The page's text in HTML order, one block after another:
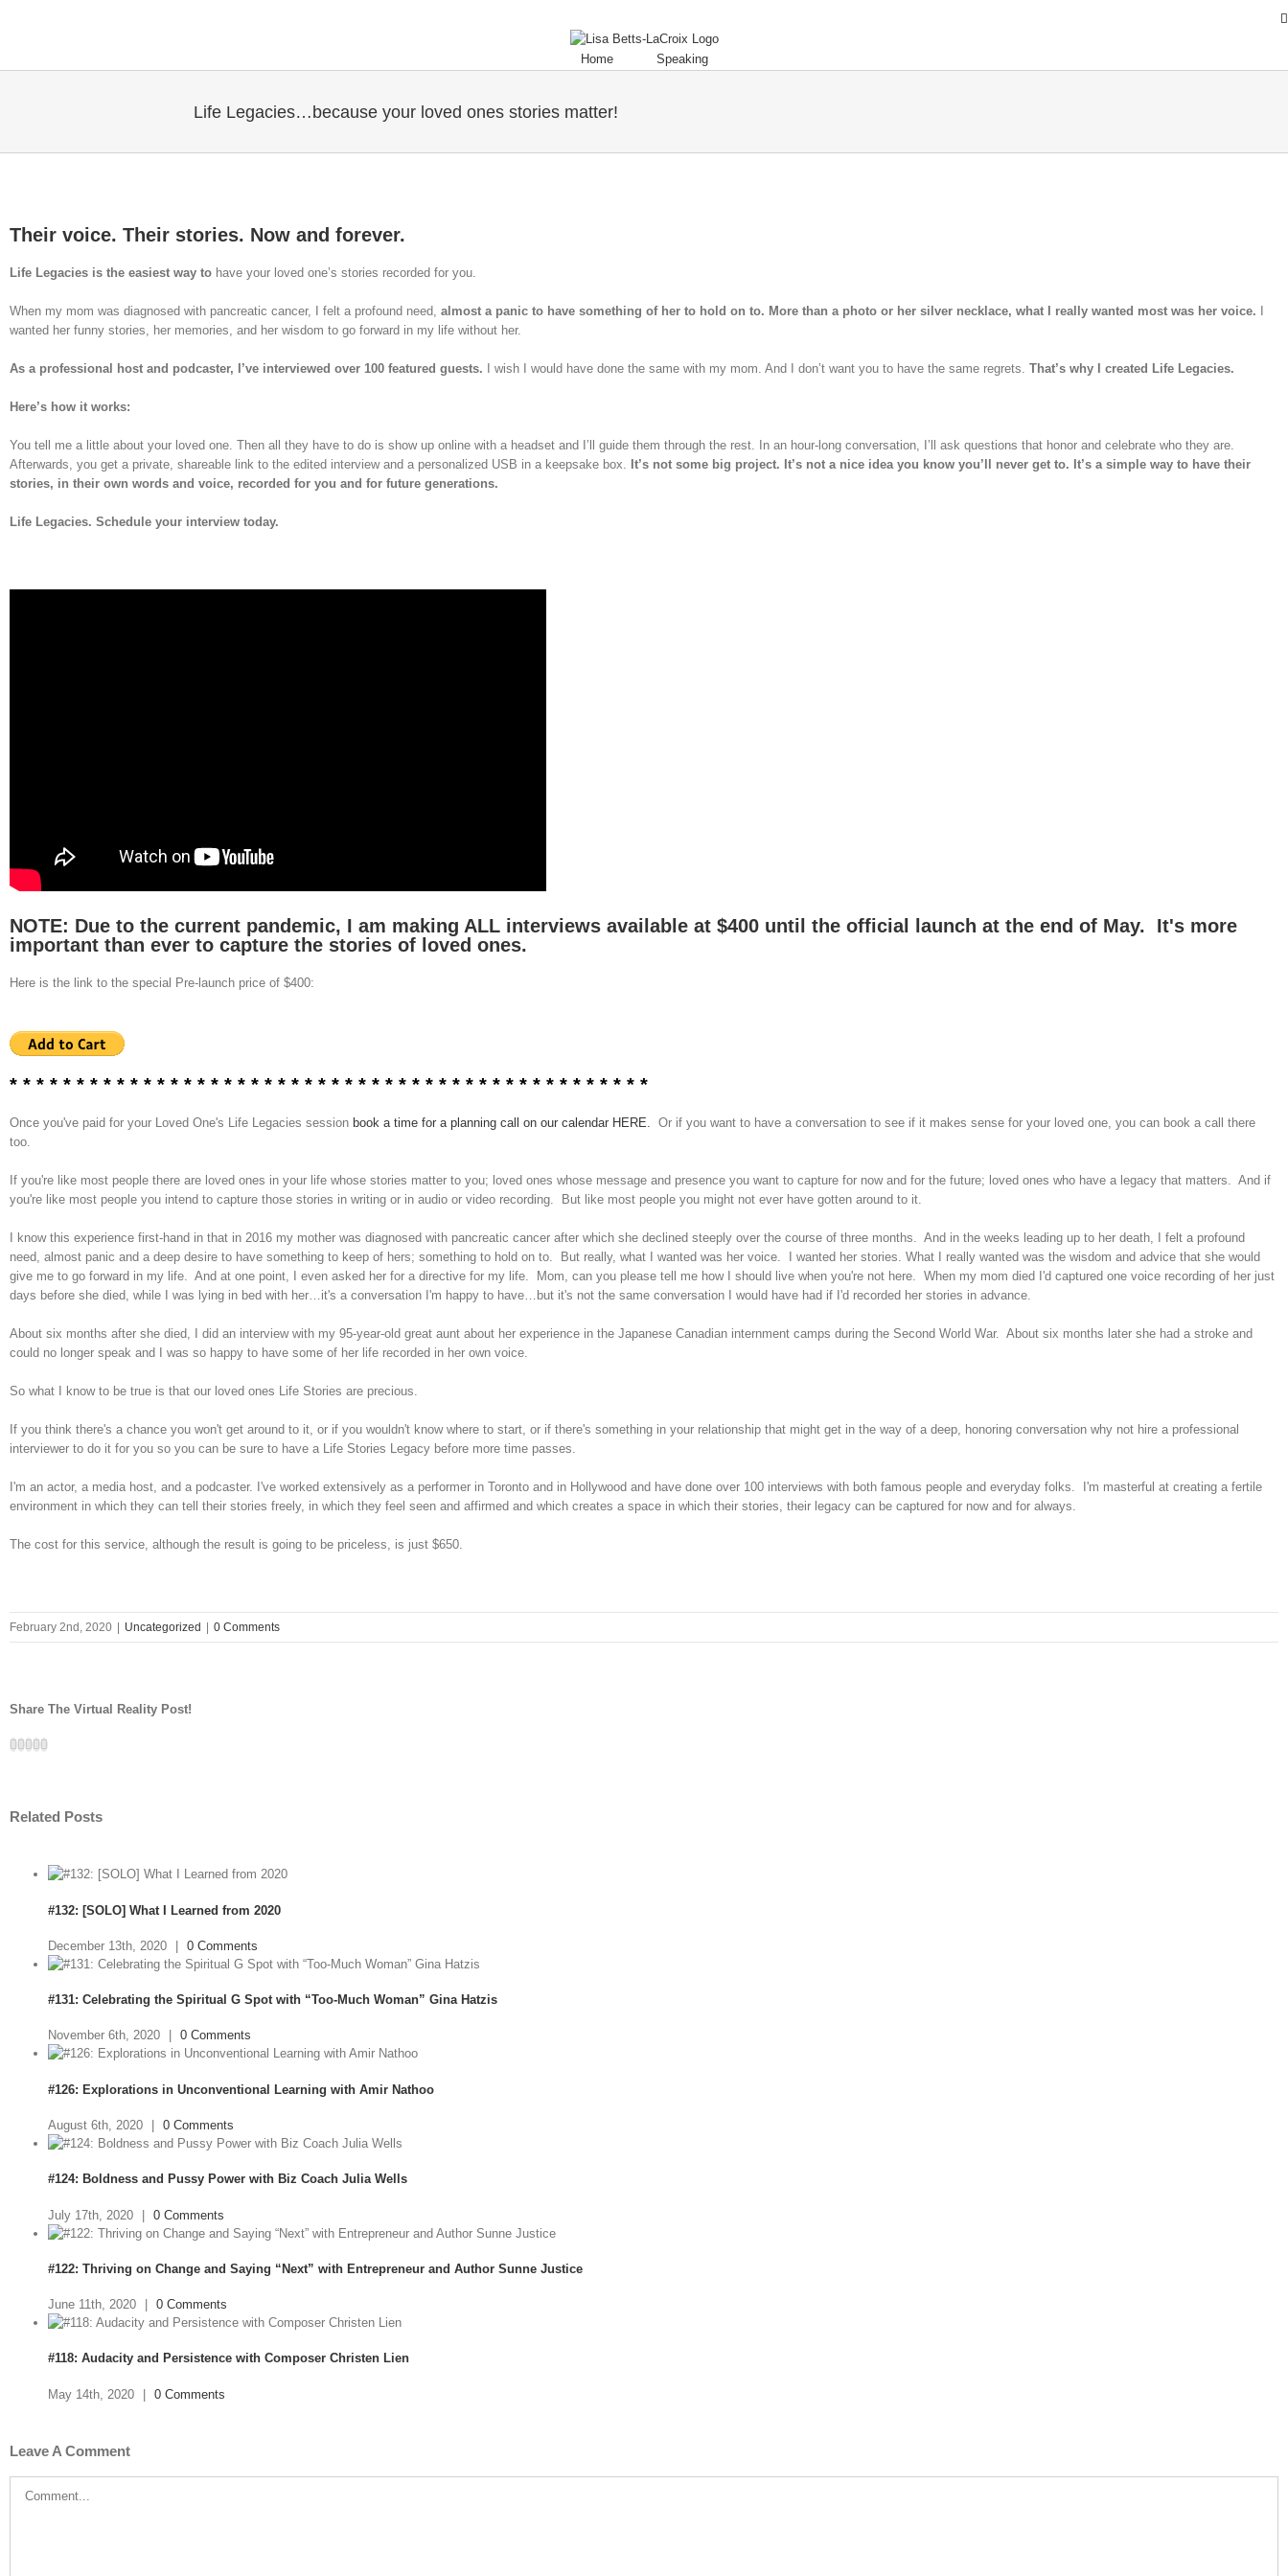
Home Speaking
Life Legacies…because your loved ones stories matter!
Their voice. Their stories. Now and forever.
Life Legacies is the easiest way to have your loved one’s stories recorded for you.
When my mom was diagnosed with pancreatic cancer, I felt a profound need, almost a panic to have something of her to hold on to. More than a photo or her silver necklace, what I really wanted most was her voice.
wanted her funny stories, her memories, and her wisdom to go forward in my life without her.
As a professional host and podcaster, I’ve interviewed over 100 featured guests. I wish I would have done the same with my mom. And I don’t want you to have the same regrets. That’s why I created Life Legacies.
Here’s how it works:
You tell me a little about your loved one. Then all they have to do is show up online with a headset and I’ll guide them through the rest. In an hour-long conversation, I’ll ask questions that honor and celebrate who they are.
Afterwards, you get a private, shareable link to the edited interview and a personalized USB in a keepsake box. It’s not some big project. It’s not a nice idea you know you’ll never get to. It’s a simple way to have their
stories, in their own words and voice, recorded for you and for future generations.
Life Legacies. Schedule your interview today.
NOTE: Due to the current pandemic, I am making ALL interviews available at $400 until the official launch at the end of May. It's more
important than ever to capture the stories of loved ones.
Here is the link to the special Pre-launch price of $400:
* * * * * * * * * * * * * * * * * * * * * * * * * * * * * * * * * * * * * * * * * * * * * * * *
Once you've paid for your Loved One's Life Legacies session book a time for a planning call on our calendar HERE. Or if you want to have a conversation to see if it makes sense for your loved one, you can book a call there
too.
If you're like most people there are loved ones in your life whose stories matter to you; loved ones whose message and presence you want to capture for now and for the future; loved ones who have a legacy that matters. And if
you're like most people you intend to capture those stories in writing or in audio or video recording. But like most people you might not ever have gotten around to it.
I know this experience first-hand in that in 2016 my mother was diagnosed with pancreatic cancer after which she declined steeply over the course of three months. And in the weeks leading up to her death, I felt a profound
need, almost panic and a deep desire to have something to keep of hers; something to hold on to. But really, what I wanted was her voice. I wanted her stories. What I really wanted was the wisdom and advice that she would
give me to go forward in my life. And at one point, I even asked her for a directive for my life. Mom, can you please tell me how I should live when you're not here. When my mom died I'd captured one voice recording of her just
days before she died, while I was lying in bed with her…it's a conversation I'm happy to have…but it's not the same conversation I would have had if I'd recorded her stories in advance.
About six months after she died, I did an interview with my 95-year-old great aunt about her experience in the Japanese Canadian internment camps during the Second World War. About six months later she had a stroke and
could no longer speak and I was so happy to have some of her life recorded in her own voice.
So what I know to be true is that our loved ones Life Stories are precious.
If you think there's a chance you won't get around to it, or if you wouldn't know where to start, or if there's something in your relationship that might get in the way of a deep, honoring conversation why not hire a professional
interviewer to do it for you so you can be sure to have a Life Stories Legacy before more time passes.
I'm an actor, a media host, and a podcaster. I've worked extensively as a performer in Toronto and in Hollywood and have done over 100 interviews with both famous people and everyday folks. I'm masterful at creating a fertile
environment in which they can tell their stories freely, in which they feel seen and affirmed and which creates a space in which their stories, their legacy can be captured for now and for always.
The cost for this service, although the result is going to be priceless, is just $650.
February 2nd, 2020 Uncategorized 0 Comments
Share The Virtual Reality Post!
Facebook
Twitter
LinkedIn
Google+
Related Posts
#132: [SOLO] What I Learned from 2020
December 13th, 2020 0 Comments
#131: Celebrating the Spiritual G Spot with “Too-Much Woman” Gina Hatzis
November 6th, 2020 0 Comments
#126: Explorations in Unconventional Learning with Amir Nathoo
August 6th, 2020 0 Comments
#124: Boldness and Pussy Power with Biz Coach Julia Wells
July 17th, 2020 | 0 Comments
#122: Thriving on Change and Saying “Next” with Entrepreneur and Author Sunne Justice
June 11th, 2020 0 Comments
#118: Audacity and Persistence with Composer Christen Lien
May 14th, 2020 | 0 Comments
Leave A Comment